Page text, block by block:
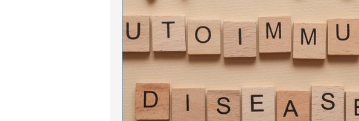
wellbeing healthy habits new year
herbal tea